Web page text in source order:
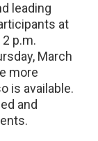
leading
at
p.m.
March
more
is available.
and